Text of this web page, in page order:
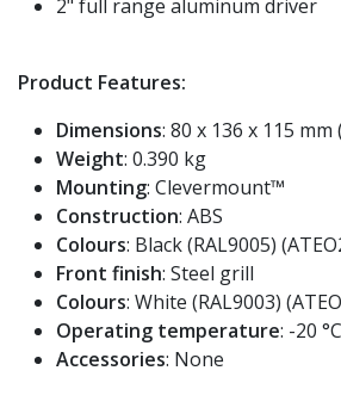
2" full range aluminum driver
Product Features:
Dimensions: 80 x 136 x 115 mm
Weight: 0.390 kg
Mounting: Clevermount™
Construction: ABS
Colours: Black (RAL9005)
Front finish: Steel grill
Colours: White (RAL9003)
Operating temperature: -20
Accessories: None